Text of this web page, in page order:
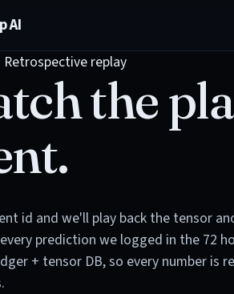
AI
Retrospective replay
the
id and we'll play back the tensor
prediction we logged in the 72
+ tensor DB, so every number is